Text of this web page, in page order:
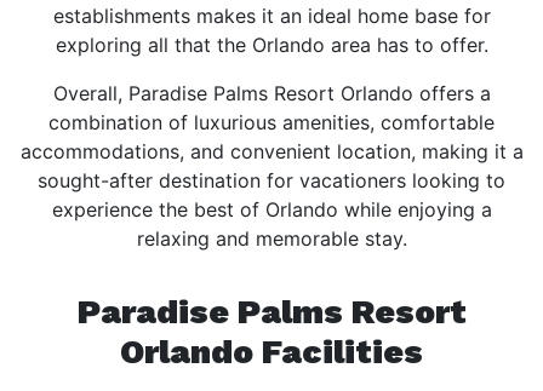
establishments makes it an ideal home base for
exploring all that the Orlando area has to offer.
Overall, Paradise Palms Resort Orlando offers a
combination of luxurious amenities, comfortable
accommodations, and convenient location, making it a
sought-after destination for vacationers looking to
experience the best of Orlando while enjoying a
relaxing and memorable stay.
Paradise Palms Resort
Orlando Facilities